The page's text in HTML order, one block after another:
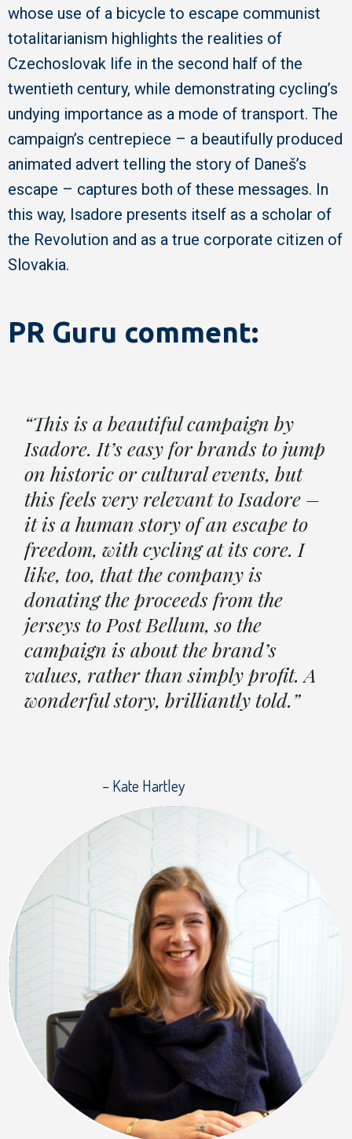
whose use of a bicycle to escape communist
totalitarianism highlights the realities of
Czechoslovak life in the second half of the
twentieth century, while demonstrating cycling’s
undying importance as a mode of transport. The
campaign’s centrepiece – a beautifully produced
animated advert telling the story of Daneš’s
escape – captures both of these messages. In
this way, Isadore presents itself as a scholar of
the Revolution and as a true corporate citizen of
Slovakia.
PR Guru comment:
“This is a beautiful campaign by
Isadore. It’s easy for brands to jump
on historic or cultural events, but
this feels very relevant to Isadore –
it is a human story of an escape to
freedom, with cycling at its core. I
like, too, that the company is
donating the proceeds from the
jerseys to Post Bellum, so the
campaign is about the brand’s
values, rather than simply profit. A
wonderful story, brilliantly told.”
– Kate Hartley